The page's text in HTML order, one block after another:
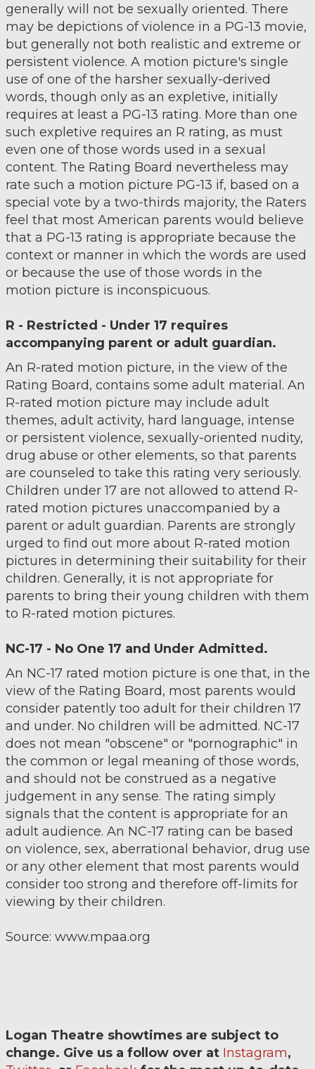
generally will not be sexually oriented. There
may be depictions of violence in a PG-13 movie,
but generally not both realistic and extreme or
persistent violence. A motion picture's single
use of one of the harsher sexually-derived
words, though only as an expletive, initially
requires at least a PG-13 rating. More than one
such expletive requires an R rating, as must
even one of those words used in a sexual
content. The Rating Board nevertheless may
rate such a motion picture PG-13 if, based on a
special vote by a two-thirds majority, the Raters
feel that most American parents would believe
that a PG-13 rating is appropriate because the
context or manner in which the words are used
or because the use of those words in the
motion picture is inconspicuous.
R - Restricted - Under 17 requires
accompanying parent or adult guardian.
An R-rated motion picture, in the view of the
Rating Board, contains some adult material. An
R-rated motion picture may include adult
themes, adult activity, hard language, intense
or persistent violence, sexually-oriented nudity,
drug abuse or other elements, so that parents
are counseled to take this rating very seriously.
Children under 17 are not allowed to attend R-
rated motion pictures unaccompanied by a
parent or adult guardian. Parents are strongly
urged to find out more about R-rated motion
pictures in determining their suitability for their
children. Generally, it is not appropriate for
parents to bring their young children with them
to R-rated motion pictures.
NC-17 - No One 17 and Under Admitted.
An NC-17 rated motion picture is one that, in the
view of the Rating Board, most parents would
consider patently too adult for their children 17
and under. No children will be admitted. NC-17
does not mean "obscene" or "pornographic" in
the common or legal meaning of those words,
and should not be construed as a negative
judgement in any sense. The rating simply
signals that the content is appropriate for an
adult audience. An NC-17 rating can be based
on violence, sex, aberrational behavior, drug use
or any other element that most parents would
consider too strong and therefore off-limits for
viewing by their children.
Source: www.mpaa.org
Logan Theatre showtimes are subject to
change. Give us a follow over at Instagram,